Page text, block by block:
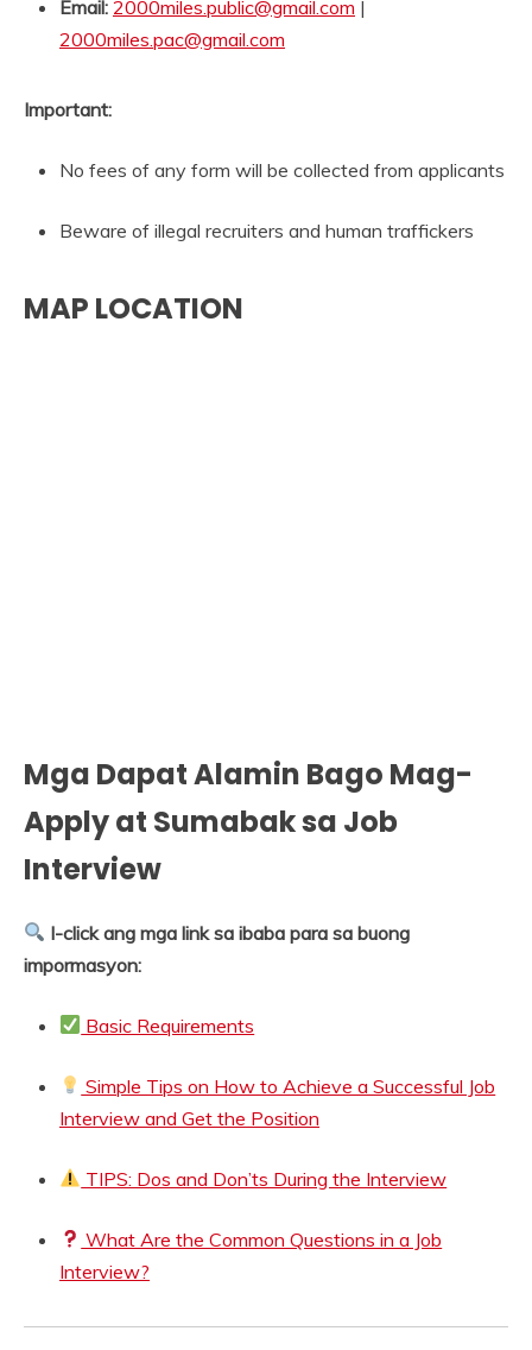
Email: 2000miles.public@gmail.com |
2000miles.pac@gmail.com
Important:
No fees of any form will be collected from applicants
Beware of illegal recruiters and human traffickers
MAP LOCATION
Mga Dapat Alamin Bago Mag-
Apply at Sumabak sa Job
Interview
I-click ang mga link sa ibaba para sa buong
impormasyon:
Basic Requirements
Simple Tips on How to Achieve a Successful Job
Interview and Get the Position
TIPS: Dos and Don’ts During the Interview
What Are the Common Questions in a Job
Interview?